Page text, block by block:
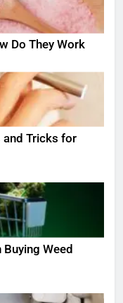
Do They Work
and Tricks for
Weed